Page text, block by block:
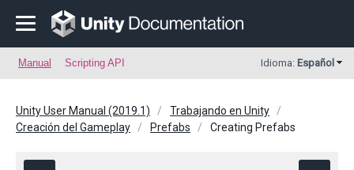
Manual Scripting API Idioma: Español
Unity User Manual (2019.1)
Trabajando en Unity
Creación del Gameplay
Prefabs Creating Prefabs